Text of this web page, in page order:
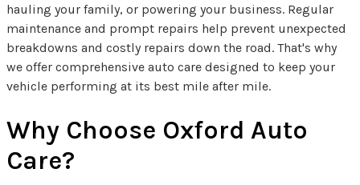
hauling your family, or powering your business. Regular
maintenance and prompt repairs help prevent unexpected
breakdowns and costly repairs down the road. That's why
we offer comprehensive auto care designed to keep your
vehicle performing at its best mile after mile.
Why Choose Oxford Auto
Care?